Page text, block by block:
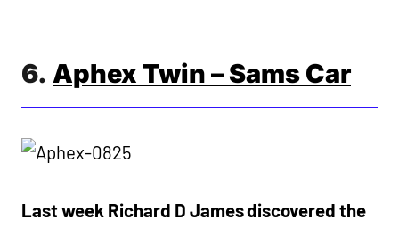
6. Aphex Twin – Sams Car
Last week Richard D James discovered the